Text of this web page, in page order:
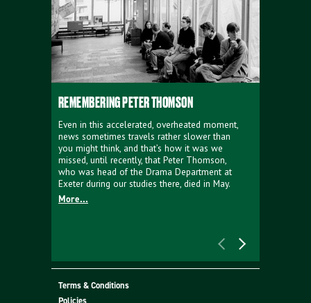
REMEMBERING PETER THOMSON
Even in this accelerated, overheated moment,
news sometimes travels rather slower than
you might think, and that’s how it was we
missed, until recently, that Peter Thomson,
who was head of the Drama Department at
Exeter during our studies there, died in May.
More...
Terms & Conditions
Policies